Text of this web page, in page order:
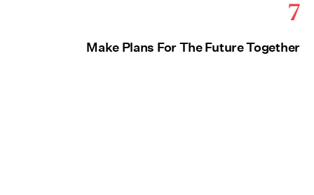
7
Make Plans For The Future Together